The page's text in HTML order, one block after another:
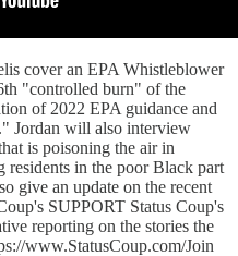
cover an EPA Whistleblower
"controlled burn" of the
of 2022 EPA guidance and
Jordan will also interview
is poisoning the air in
in the poor Black part
give an update on the recent
SUPPORT Status Coup's
reporting on the stories the
www.StatusCoup.com/Join